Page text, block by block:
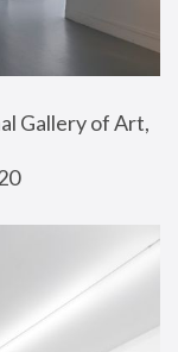
Gallery of Art,